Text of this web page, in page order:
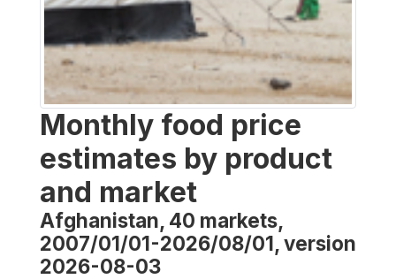
Monthly food price
estimates by product
and market
Afghanistan, 40 markets,
2007/01/01-2026/08/01, version
2026-08-03